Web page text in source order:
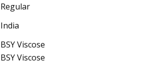
Regular
India
BSY Viscose
BSY Viscose